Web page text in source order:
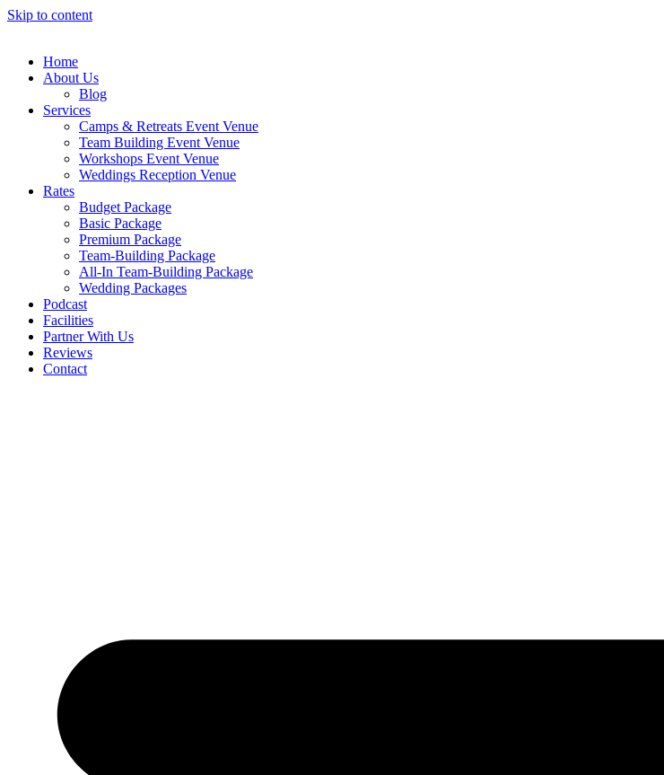
Skip to content
Home
About Us
Blog
Services
Camps & Retreats Event Venue
Team Building Event Venue
Workshops Event Venue
Weddings Reception Venue
Rates
Budget Package
Basic Package
Premium Package
Team-Building Package
All-In Team-Building Package
Wedding Packages
Podcast
Facilities
Partner With Us
Reviews
Contact